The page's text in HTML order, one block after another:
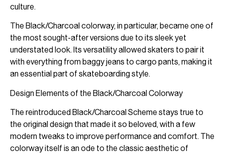
culture.
The Black/Charcoal colorway, in particular, became one of
the most sought-after versions due to its sleek yet
understated look. Its versatility allowed skaters to pair it
with everything from baggy jeans to cargo pants, making it
an essential part of skateboarding style.
Design Elements of the Black/Charcoal Colorway
The reintroduced Black/Charcoal Scheme stays true to
the original design that made it so beloved, with a few
modern tweaks to improve performance and comfort. The
colorway itself is an ode to the classic aesthetic of